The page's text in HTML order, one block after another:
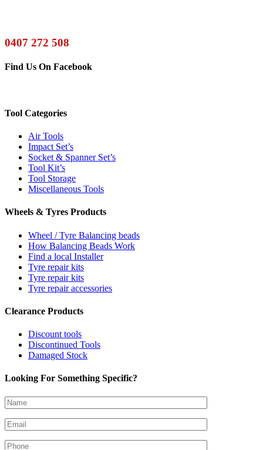
0407 272 508
Find Us On Facebook
Tool Categories
Air Tools
Impact Set’s
Socket & Spanner Set’s
Tool Kit’s
Tool Storage
Miscellaneous Tools
Wheels & Tyres Products
Wheel / Tyre Balancing beads
How Balancing Beads Work
Find a local Installer
Tyre repair kits
Tyre repair kits
Tyre repair accessories
Clearance Products
Discount tools
Discontinued Tools
Damaged Stock
Looking For Something Specific?